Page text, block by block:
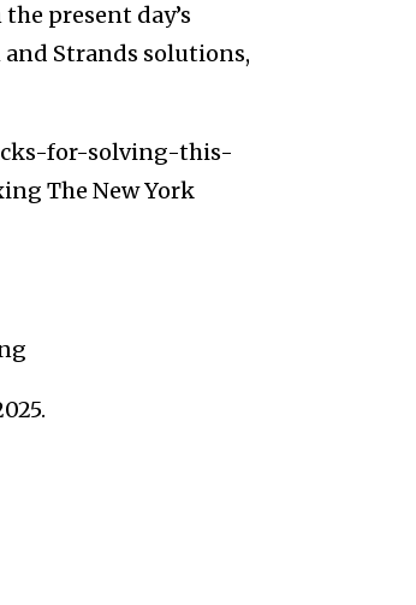
present day’s
Strands solutions,
for-solving-this-
The New York